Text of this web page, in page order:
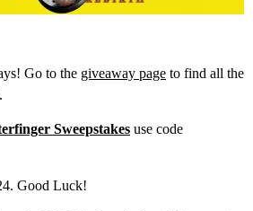
Go to the giveaway page to find all the
Sweepstakes use code
Good Luck!